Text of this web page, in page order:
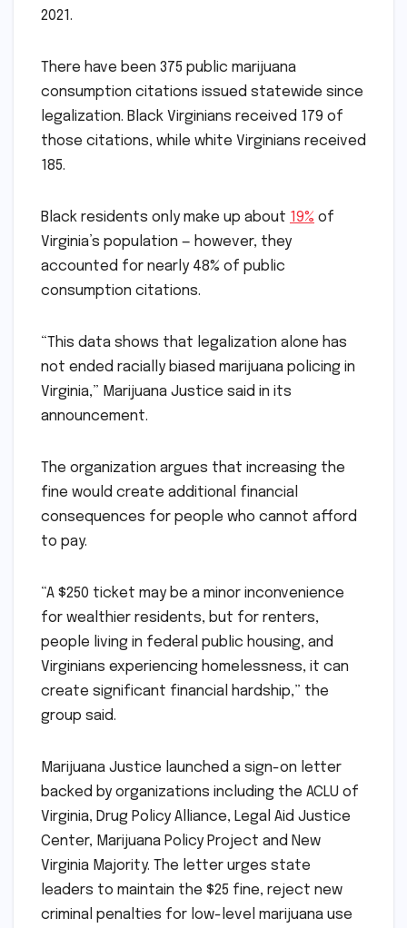
2021.
There have been 375 public marijuana
consumption citations issued statewide since
legalization. Black Virginians received 179 of
those citations, while white Virginians received
185.
Black residents only make up about 19% of
Virginia’s population — however, they
accounted for nearly 48% of public
consumption citations.
“This data shows that legalization alone has
not ended racially biased marijuana policing in
Virginia,” Marijuana Justice said in its
announcement.
The organization argues that increasing the
fine would create additional financial
consequences for people who cannot afford
to pay.
“A $250 ticket may be a minor inconvenience
for wealthier residents, but for renters,
people living in federal public housing, and
Virginians experiencing homelessness, it can
create significant financial hardship,” the
group said.
Marijuana Justice launched a sign-on letter
backed by organizations including the ACLU of
Virginia, Drug Policy Alliance, Legal Aid Justice
Center, Marijuana Policy Project and New
Virginia Majority. The letter urges state
leaders to maintain the $25 fine, reject new
criminal penalties for low-level marijuana use